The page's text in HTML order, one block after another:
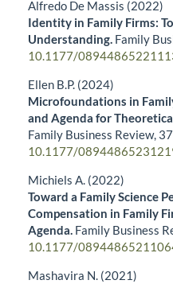
Alfredo De Massis (2022)
Identity in Family Firms:
Understanding. Family
10.1177/
Ellen B.P. (2024)
Microfoundations in
and Agenda for
Family Business Review, 37
10.1177/
Michiels A. (2022)
Toward a Family Science
Compensation in Family
Agenda. Family Business
10.1177/
Mashavira N. (2021)